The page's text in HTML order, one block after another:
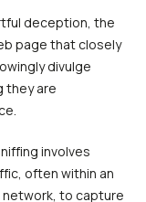
deception, the
page that closely
divulge
they are
involves
often within an
to capture